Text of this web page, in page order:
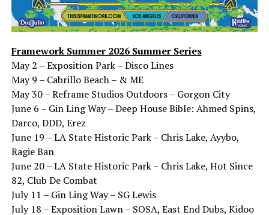
Framework Summer 2026 Summer Series
May 2 – Exposition Park – Disco Lines
May 9 – Cabrillo Beach – & ME
May 30 – Reframe Studios Outdoors – Gorgon City
June 6 – Gin Ling Way – Deep House Bible: Ahmed Spins,
Darco, DDD, Erez
June 19 – LA State Historic Park – Chris Lake, Ayybo,
Ragie Ban
June 20 – LA State Historic Park – Chris Lake, Hot Since
82, Club De Combat
July 11 – Gin Ling Way – SG Lewis
July 18 – Exposition Lawn – SOSA, East End Dubs, Kidoo